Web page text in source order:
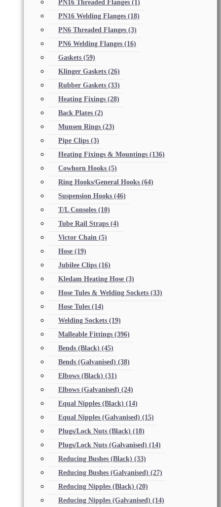
PN16 Threaded Flanges (1)
PN16 Welding Flanges (18)
PN6 Threaded Flanges (3)
PN6 Welding Flanges (16)
Gaskets (59)
Klinger Gaskets (26)
Rubber Gaskets (33)
Heating Fixings (28)
Back Plates (2)
Munsen Rings (23)
Pipe Clips (3)
Heating Fixings & Mountings (136)
Cowhorn Hooks (5)
Ring Hooks/General Hooks (64)
Suspension Hooks (46)
T/L Consoles (10)
Tube Rail Straps (4)
Victor Chain (5)
Hose (19)
Jubilee Clips (16)
Kledam Heating Hose (3)
Hose Tules & Welding Sockets (33)
Hose Tules (14)
Welding Sockets (19)
Malleable Fittings (396)
Bends (Black) (45)
Bends (Galvanised) (38)
Elbows (Black) (31)
Elbows (Galvanised) (24)
Equal Nipples (Black) (14)
Equal Nipples (Galvanised) (15)
Plugs/Lock Nuts (Black) (18)
Plugs/Lock Nuts (Galvanised) (14)
Reducing Bushes (Black) (33)
Reducing Bushes (Galvanised) (27)
Reducing Nipples (Black) (20)
Reducing Nipples (Galvanised) (14)